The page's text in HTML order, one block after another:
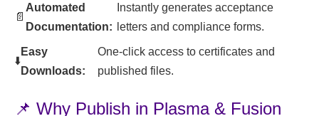
📄
Automated
Documentation:
Instantly generates acceptance
letters and compliance forms.
⬇️
Easy
Downloads:
One-click access to certificates and
published files.
📌 Why Publish in Plasma & Fusion